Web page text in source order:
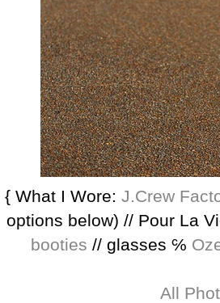
{ What I Wore: J.Crew
options below) // Pour La
booties // glasses ℅
All